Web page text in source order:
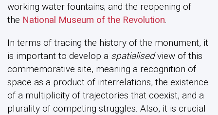
working water fountains; and the reopening of
the National Museum of the Revolution
In terms of tracing the history of the monument, it
is important to develop a spatialisedview of this
commemorative site, meaning a recognition of
space as a product of interrelations, the existence
of a multiplicity of trajectories that coexist, and a
plurality of competing struggles. Also, it is crucial